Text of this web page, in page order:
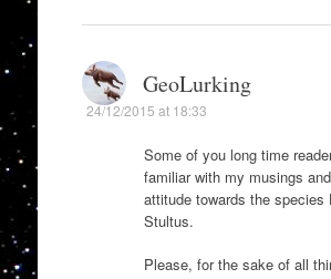
GeoLurking
24/12/2015 at 18:33
Some of you long time
familiar with my musings and
attitude towards the species
Stultus.
Please, for the sake of all